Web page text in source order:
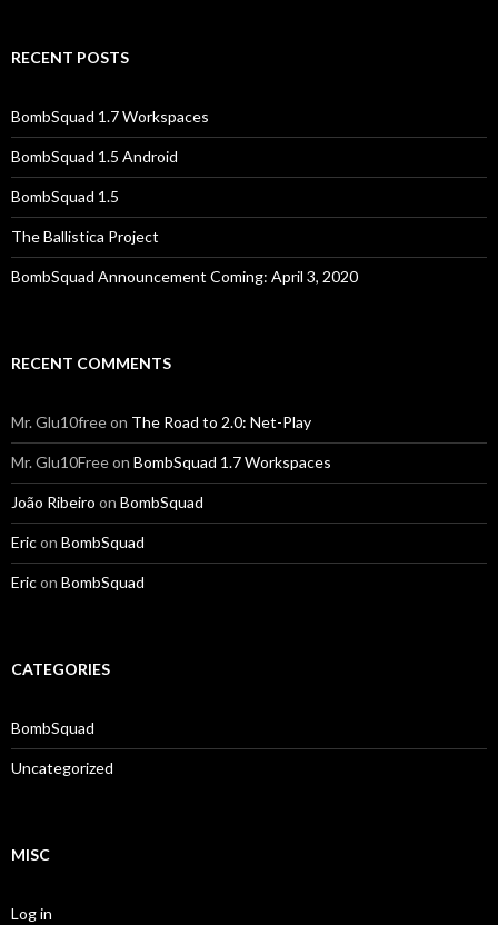
RECENT POSTS
BombSquad 1.7 Workspaces
BombSquad 1.5 Android
BombSquad 1.5
The Ballistica Project
BombSquad Announcement Coming: April 3, 2020
RECENT COMMENTS
Mr. Glu10freeon The Road to 2.0: Net-Play
Mr. Glu10Freeon BombSquad 1.7 Workspaces
João Ribeiro on BombSquad
Ericon BombSquad
Ericon BombSquad
CATEGORIES
BombSquad
Uncategorized
MISC
Log in